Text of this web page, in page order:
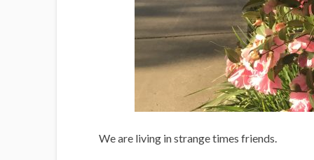
We are living in strange times friends.